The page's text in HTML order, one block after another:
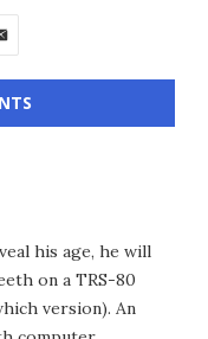
his age, he will
on a TRS-80
version). An